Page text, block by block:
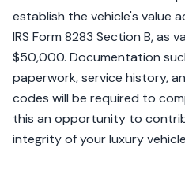
establish the vehicle's value
IRS Form 8283 Section B, as
$50,000. Documentation
paperwork, service history,
codes will be required to
this an opportunity to
integrity of your luxury